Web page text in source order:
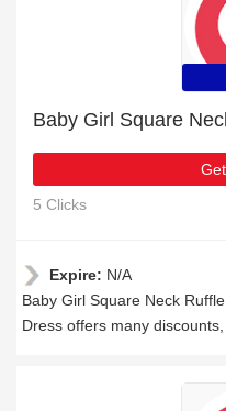
5 Clicks
Expire: N/A
Baby Girl Square Neck
Dress offers many